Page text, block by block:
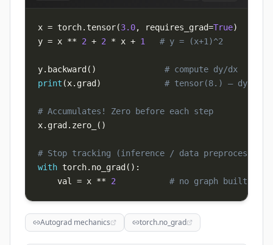
x = torch.tensor(3.0, requires_grad=True)
y = x ** 2 + 2 * x + 1 # y = (x+1)^2
y. backward ( )
# compute dy/dx
print (x. grad ) # tensor(8.) — dy/dx
# Accumulates! Zero before each step
x. grad . zero_ ( )
# Stop tracking (inference / data preprocessing)
with torch. no_grad ( ) :
    val
= x ** 2 # no graph built
Autograd mechanics torch.no_grad